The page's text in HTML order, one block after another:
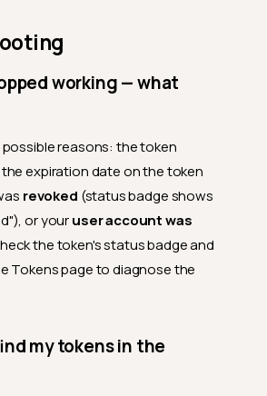
working — what
reasons: the token
expiration date on the token
revoked (status badge shows
or youruser account was
the token's status badge and
Tokens page to diagnose the
my tokens in the